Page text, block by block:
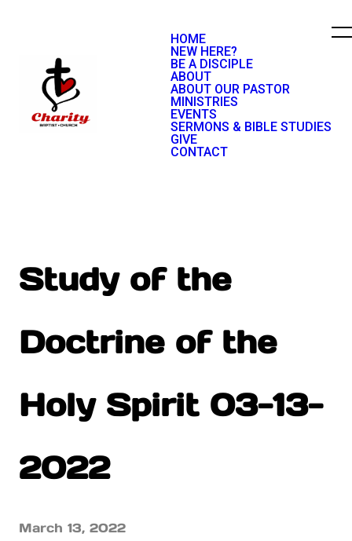
HOME
NEW HERE?
BE A DISCIPLE
ABOUT
ABOUT OUR PASTOR
MINISTRIES
EVENTS
SERMONS & BIBLE STUDIES
GIVE
CONTACT
Study of the
Doctrine of the
Holy Spirit 03-13-
2022
March 13, 2022